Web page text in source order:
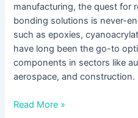
manufacturing, the quest for
bonding solutions is never-
such as epoxies,
have long been the go-to
components in sectors like
aerospace, and construction.
Read More »